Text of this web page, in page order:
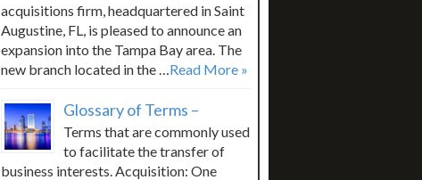
acquisitions firm, headquartered in Saint
Augustine, FL, is pleased to announce an
expansion into the Tampa Bay area. The
new branch located in the …Read More »
Glossary of Terms –
Terms that are commonly used
to facilitate the transfer of
business interests. Acquisition: One